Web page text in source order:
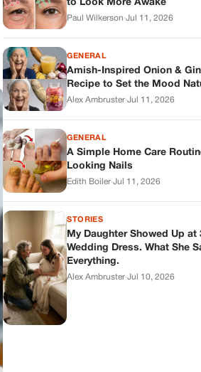
to Look More Awake
Paul Wilkerson·Jul 11, 2026
GENERAL
Amish-Inspired Onion &
Recipe to Set the Mood
Alex Ambruster·Jul 11, 2026
GENERAL
A Simple Home Care
Looking Nails
Edith Boiler·Jul 11, 2026
STORIES
My Daughter Showed Up at
Wedding Dress. What She
Everything.
Alex Ambruster·Jul 10, 2026